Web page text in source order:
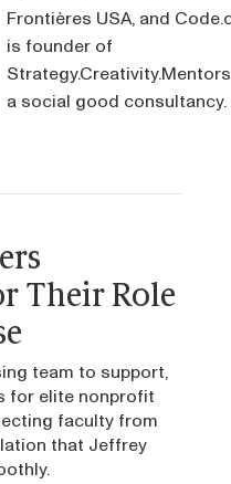
Frontières USA, and
is founder of
a social good consultancy.
Their Role
team to support,
for elite nonprofit
faculty from
that Jeffrey